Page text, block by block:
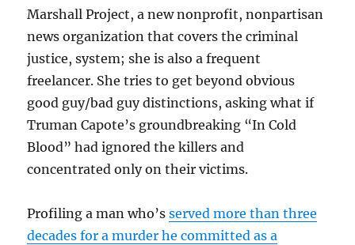
Marshall Project, a new nonprofit, nonpartisan
news organization that covers the criminal
justice, system; she is also a frequent
freelancer. She tries to get beyond obvious
good guy/bad guy distinctions, asking what if
Truman Capote’s groundbreaking “In Cold
Blood” had ignored the killers and
concentrated only on their victims.
Profiling a man who’sserved more than three
decades for a murder he committed as a